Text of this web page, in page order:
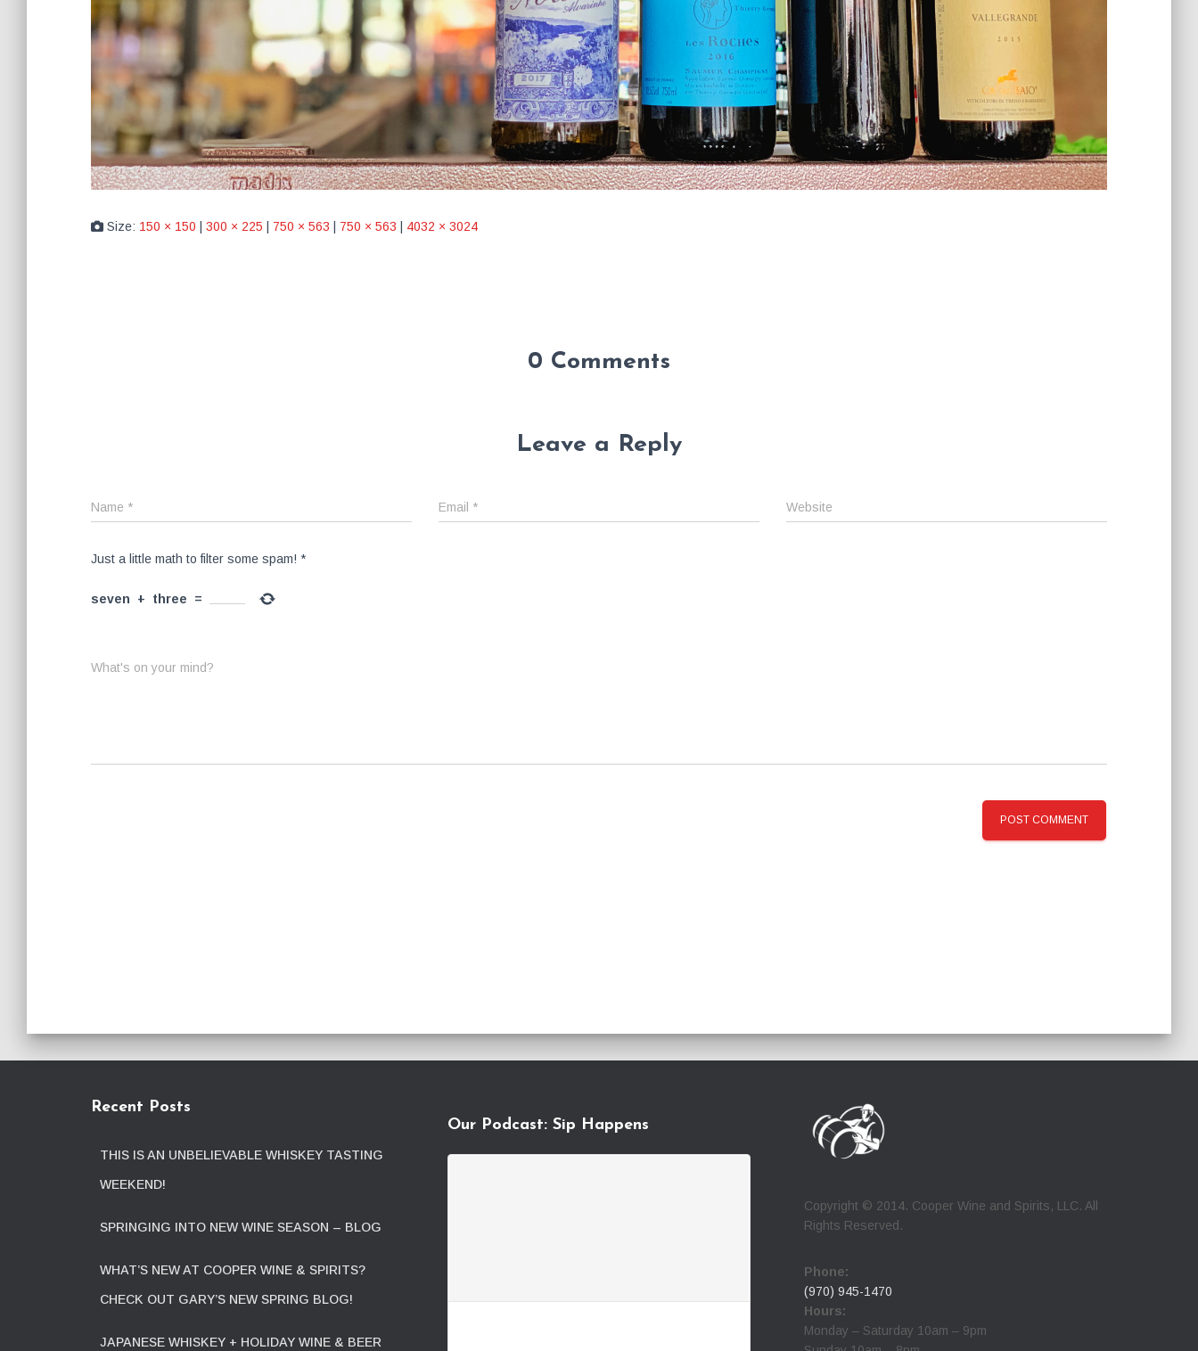
Size: 150 × 150 300 × 225 750 × 563 750 × 563 4032 × 3024
0 Comments
Leave a Reply
Name * Email * Website
Just a little math to filter some spam! *
seven + three =
What's on your mind?
Recent Posts
THIS IS AN UNBELIEVABLE WHISKEY TASTING
WEEKEND!
SPRINGING INTO NEW WINE SEASON – BLOG
WHAT’S NEW AT COOPER WINE & SPIRITS?
CHECK OUT GARY’S NEW SPRING BLOG!
JAPANESE WHISKEY + HOLIDAY WINE & BEER
Our Podcast: Sip Happens
Copyright © 2014. Cooper Wine and Spirits, LLC. All
Rights Reserved.
Phone:
(970) 945-1470
Hours:
Monday – Saturday 10am – 9pm